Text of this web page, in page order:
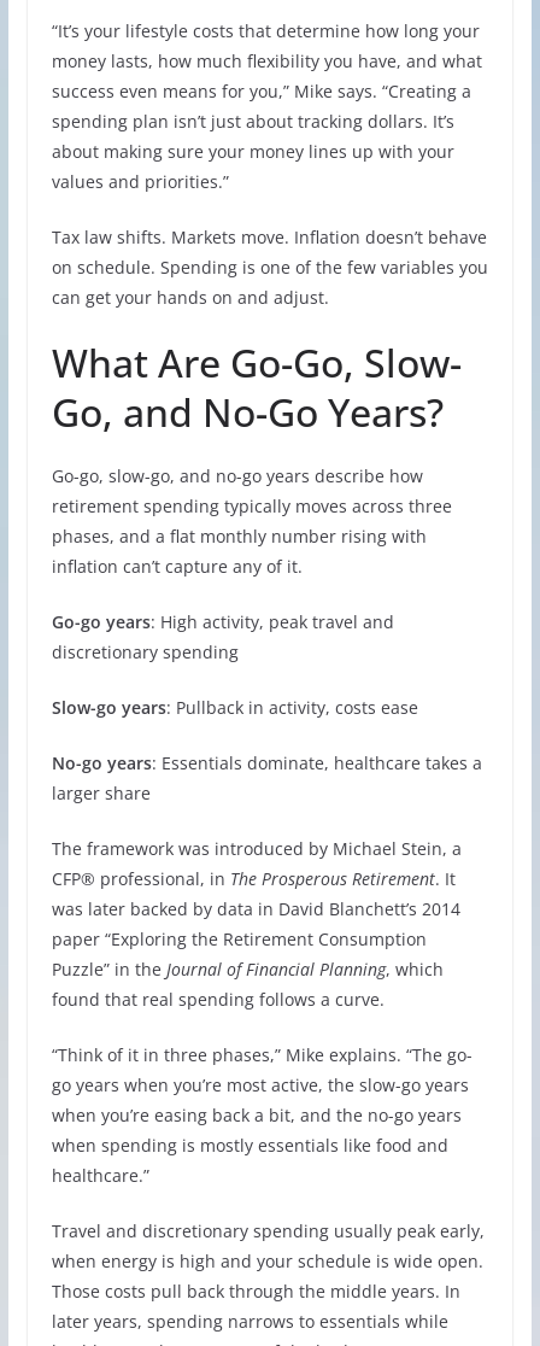
“It’s your lifestyle costs that determine how long your
money lasts, how much flexibility you have, and what
success even means for you,” Mike says. “Creating a
spending plan isn’t just about tracking dollars. It’s
about making sure your money lines up with your
values and priorities.”
Tax law shifts. Markets move. Inflation doesn’t behave
on schedule. Spending is one of the few variables you
can get your hands on and adjust.
What Are Go-Go, Slow-
Go, and No-Go Years?
Go-go, slow-go, and no-go years describe how
retirement spending typically moves across three
phases, and a flat monthly number rising with
inflation can’t capture any of it.
Go-go years: High activity, peak travel and
discretionary spending
Slow-go years: Pullback in activity, costs ease
No-go years: Essentials dominate, healthcare takes a
larger share
The framework was introduced by Michael Stein, a
CFP® professional, in The Prosperous Retirement. It
was later backed by data in David Blanchett’s 2014
paper “Exploring the Retirement Consumption
Puzzle” in the Journal of Financial Planning, which
found that real spending follows a curve.
“Think of it in three phases,” Mike explains. “The go-
go years when you’re most active, the slow-go years
when you’re easing back a bit, and the no-go years
when spending is mostly essentials like food and
healthcare.”
Travel and discretionary spending usually peak early,
when energy is high and your schedule is wide open.
Those costs pull back through the middle years. In
later years, spending narrows to essentials while